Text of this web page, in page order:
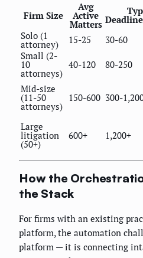
Firm Size
Avg
Active
Matters
Solo (1
attorney) 15-25 30-60
Small (2-
10
attorneys)
40-120 80-250
Mid-size
(11-50
attorneys)
150-600 300-
Large
litigation
(50+)
600+ 1,200+
How the
the Stack
For firms with an existing
platform, the automation
platform — it is connecting